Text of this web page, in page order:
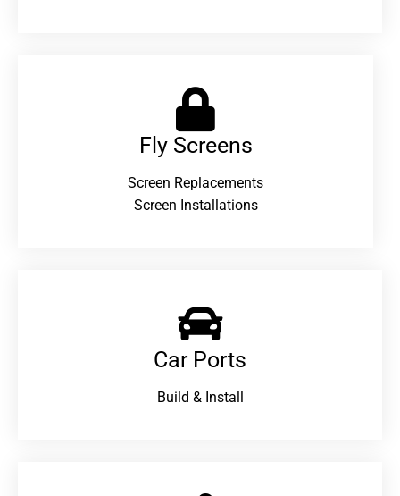
Fly Screens
Screen Replacements
Screen Installations
Car Ports
Build & Install